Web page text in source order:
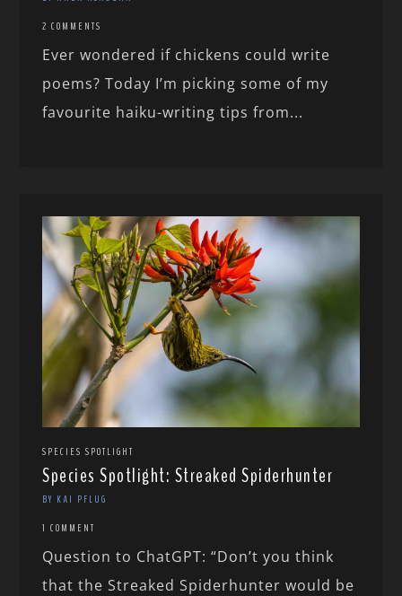
2 COMMENTS
Ever wondered if chickens could write
poems? Today I’m picking some of my
favourite haiku-writing tips from...
SPECIES SPOTLIGHT
Species Spotlight: Streaked Spiderhunter
BY KAI PFLUG
1 COMMENT
Question to ChatGPT: “Don’t you think
that the Streaked Spiderhunter would be